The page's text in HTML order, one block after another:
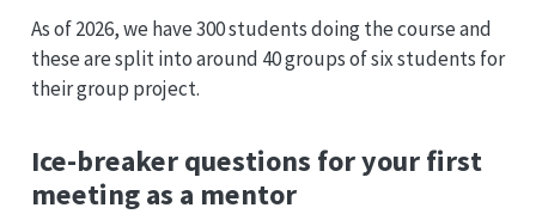
As of 2026, we have 300 students doing the course and
these are split into around 40 groups of six students for
their group project.
Ice-breaker questions for your first
meeting as a mentor